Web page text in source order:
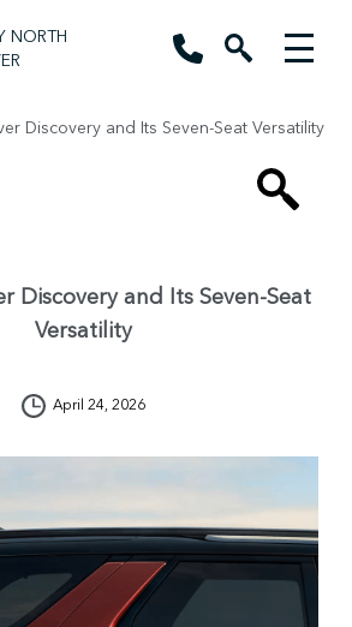
NORTH
Discovery and Its Seven-Seat Versatility
Discovery and Its Seven-Seat
Versatility
April 24, 2026